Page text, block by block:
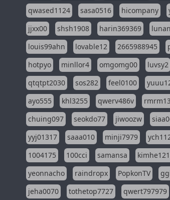
qwased1124
sasa0516 hicompany
jjxx00
shsh1908 harin369369
louis99ahn
lovable12 2665988945
hotpyo
minllor4 omgomg00 luvsy2
qtqtpt2030
sos282 feel0100
ayo555
khl3255 qwerv486v
chuing097
seokdo77 jiwoozw
yyj01317
saaa010 minji7979
1004175
100cci samansa
yeonnacho
raindropx PopkonTV
jeha0070
tothetop7727 qwert797979